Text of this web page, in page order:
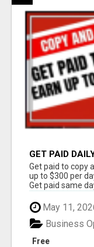
GET PAID
Get paid to copy
up to $300 per
Get paid same
May 11,
Free
Business